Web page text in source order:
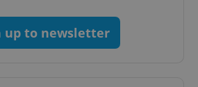
up to newsletter